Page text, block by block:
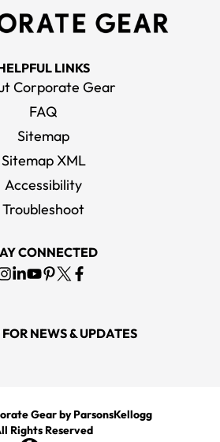
LINKS
Corporate Gear
FAQ
Sitemap
Sitemap XML
Accessibility
Troubleshoot
CONNECTED
NEWS & UPDATES
Gearby ParsonsKellogg
Rights Reserved